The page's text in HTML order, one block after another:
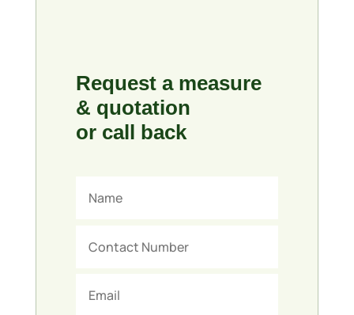
Request a measure
& quotation
or call back